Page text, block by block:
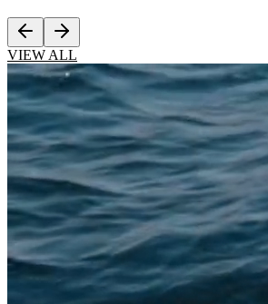
VIEW ALL